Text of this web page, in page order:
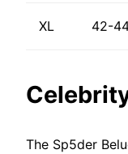
XL 42-
The Sp5der